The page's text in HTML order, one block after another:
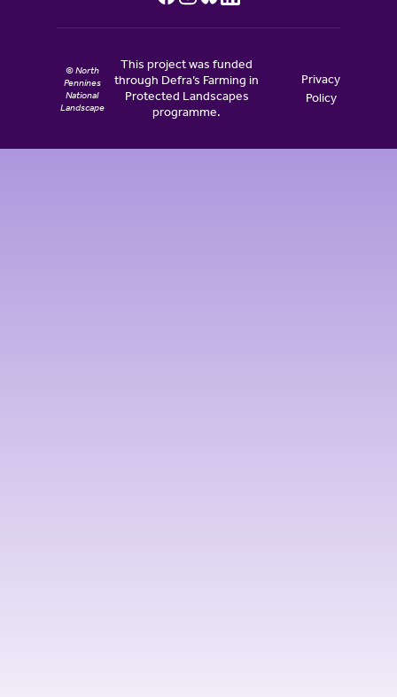
© North
Pennines
National
Landscape
This project was funded
through Defra’s Farming in
Protected Landscapes
programme.
Privacy
Policy